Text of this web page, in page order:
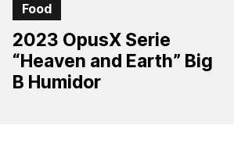
Food
2023 OpusX Serie
“Heaven and Earth” Big
B Humidor